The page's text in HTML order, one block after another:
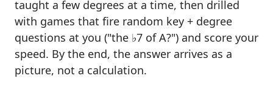
taught a few degrees at a time, then drilled
with games that fire random key + degree
questions at you ("the ♭7 of A?") and score your
speed. By the end, the answer arrives as a
picture, not a calculation.